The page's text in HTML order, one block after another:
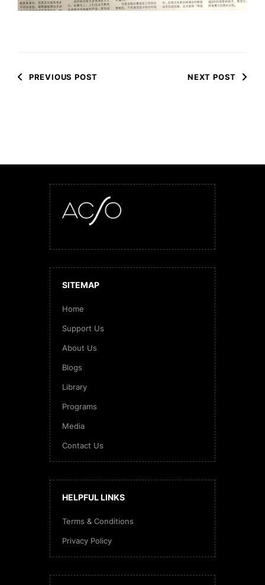
PREVIOUS POST NEXT POST
SITEMAP
Home
Support Us
About Us
Blogs
Library
Programs
Media
Contact Us
HELPFUL LINKS
Terms & Conditions
Privacy Policy